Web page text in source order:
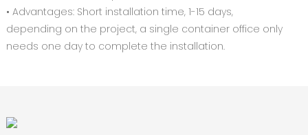
• Advantages: Short installation time, 1-15 days,
depending on the project, a single container office only
needs one day to complete the installation.